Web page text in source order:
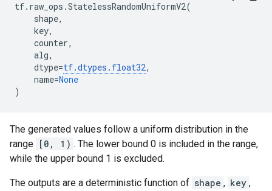
tf. raw_ops .StatelessRandomUniformV2(
shape,
key,
counter,
alg,
dtype=tf.dtypes . float32,
name=None
)
The generated values follow a uniform distribution in the
range [0, 1) . The lower bound 0 is included in the range,
while the upper bound 1 is excluded.
The outputs are a deterministic function of shape , key ,